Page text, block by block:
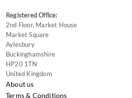
Registered Office:
2nd Floor, Market House
Market Square
Aylesbury
Buckinghamshire
HP20 1TN
United Kingdom
About us
Terms & Conditions